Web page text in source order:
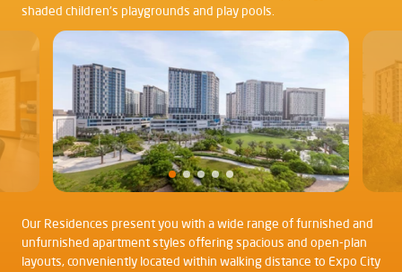
shaded children's playgrounds and play pools.
Our Residences present you with a wide range of furnished and
unfurnished apartment styles offering spacious and open-plan
layouts, conveniently located within walking distance to Expo City